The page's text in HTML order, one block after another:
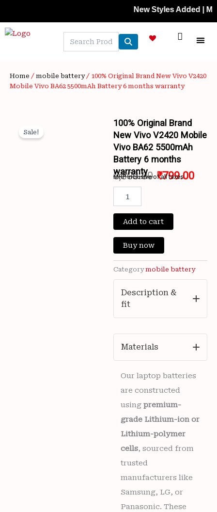
content
New Styles Added |
Home / mobile battery/ 100% Original Brand New Vivo V2420
Mobile Vivo BA62 5500mAh Battery 6 months warranty
Sale!
100% Original Brand
New Vivo V2420 Mobile
Vivo BA62 5500mAh
Battery 6 months
warranty
3,300.00
was:
₹3,300.00.
₹799.00
MRP inclusive of all taxes
Original
New
Vivo
V2420
Mobile
Vivo
BA62
5500mAh
Battery
months
warranty
Add to cart
Buy now
Category mobile battery
Description &
fit
Materials
Our laptop batteries
are constructed
using premium-
grade Lithium-ion or
Lithium-polymer
cells, sourced from
trusted
manufacturers like
Samsung, LG, or
Panasonic. These